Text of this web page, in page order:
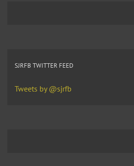
SJRFB TWITTER FEED
Tweets by @sjrfb